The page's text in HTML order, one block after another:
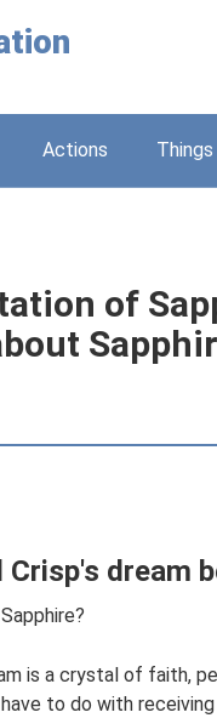
Actions Things
of
Crisp's dream
is a crystal of faith,
to do with